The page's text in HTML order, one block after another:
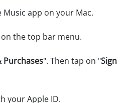
Music app on your Mac.
on the top bar menu.
Purchases". Then tap on "Sign
your Apple ID.